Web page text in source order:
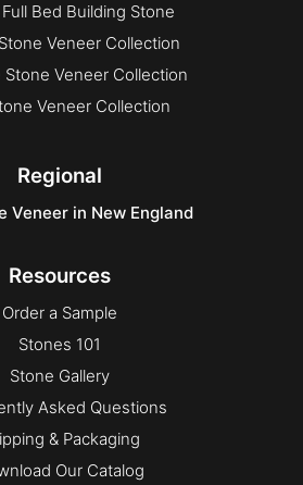
Bed Building Stone
Veneer Collection
Stone Veneer Collection
Veneer Collection
Regional
Veneer in New England
Resources
Order a Sample
Stones 101
Stone Gallery
Asked Questions
& Packaging
Our Catalog